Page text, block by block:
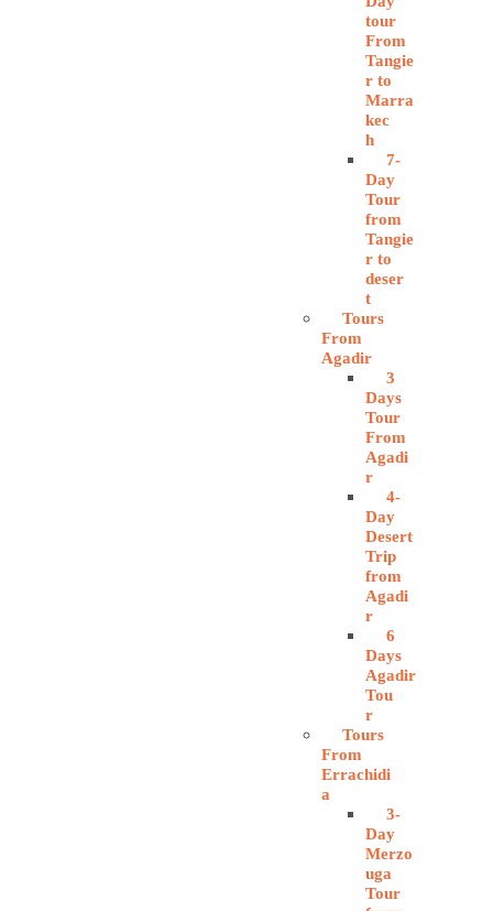
tour
From
Tangie
r to
Marra
kec
h
7-
Day
Tour
from
Tangie
r to
deser
t
Tours
From
Agadir
3
Days
Tour
From
Agadi
r
4-
Day
Desert
Trip
from
Agadi
r
6
Days
Agadir
Tou
r
Tours
From
Errachidi
a
3-
Day
Merzo
uga
Tour